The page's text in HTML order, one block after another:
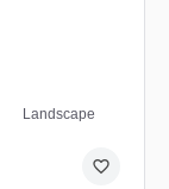
Landscape
favorite_border